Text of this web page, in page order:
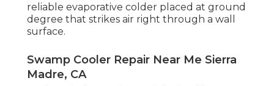
reliable evaporative colder placed at ground
degree that strikes air right through a wall
surface.
Swamp Cooler Repair Near Me Sierra
Madre, CA